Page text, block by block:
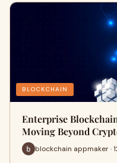
BLOCKCHAIN
Enterprise
Moving Beyond
blockchain appmaker ·